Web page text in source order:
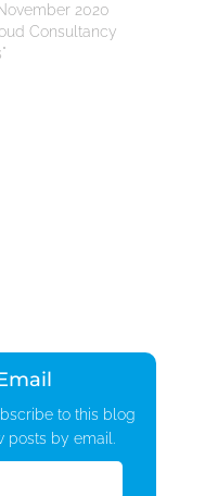
2020
Consultancy
to this blog
posts by email.